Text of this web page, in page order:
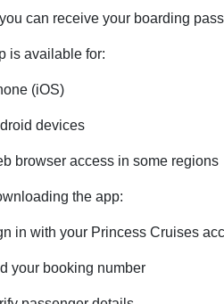
can receive your boarding
is available for:
(iOS)
devices
browser access in some regions
the app:
in with your Princess Cruises
your booking number